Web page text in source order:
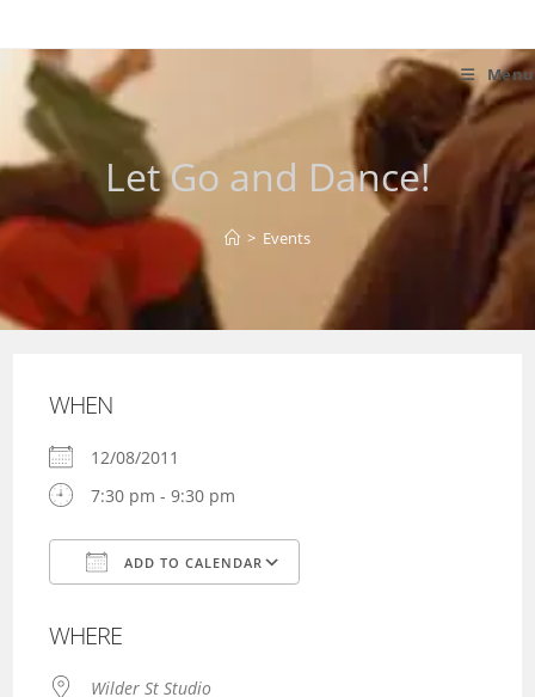
to
content
Menu
Let Go and Dance!
> Events
WHEN
12/08/2011
7:30 pm - 9:30 pm
ADD TO CALENDAR
WHERE
Wilder St Studio